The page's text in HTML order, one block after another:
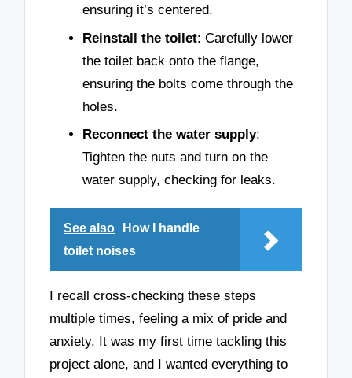
ensuring it’s centered.
Reinstall the toilet: Carefully lower
the toilet back onto the flange,
ensuring the bolts come through the
holes.
Reconnect the water supply:
Tighten the nuts and turn on the
water supply, checking for leaks.
See also
How I handle
toilet noises
I recall cross-checking these steps
multiple times, feeling a mix of pride and
anxiety. It was my first time tackling this
project alone, and I wanted everything to